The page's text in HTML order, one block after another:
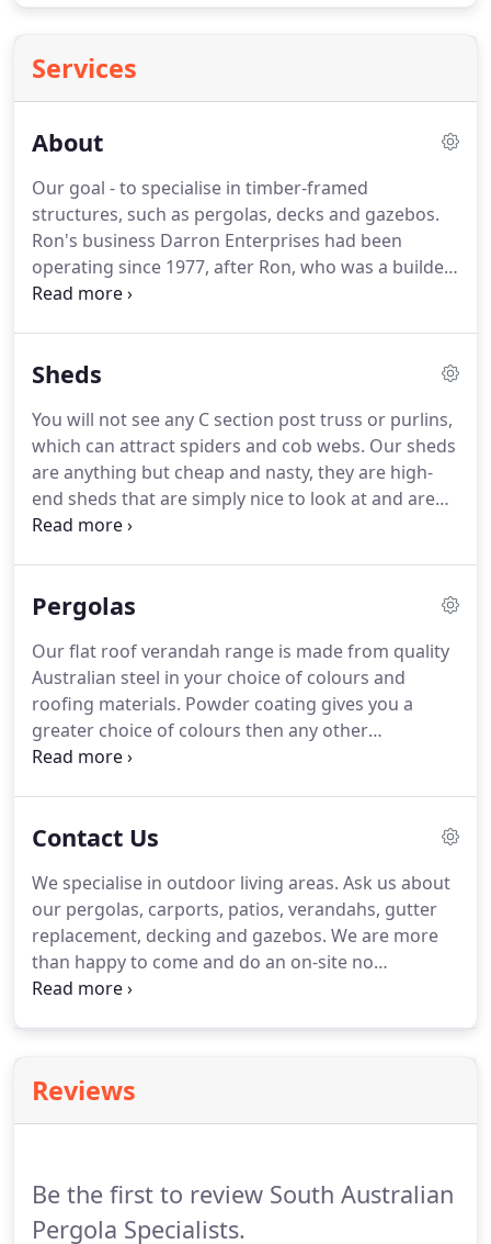
Services
About
Our goal - to specialise in timber-framed
structures, such as pergolas, decks and gazebos.
Ron's business Darron Enterprises had been
operating since 1977, after Ron, who was a builder
moved from the UK with his family. Ron specialised
Sheds
You will not see any C section post truss or purlins,
which can attract spiders and cob webs. Our sheds
are anything but cheap and nasty, they are high-
end sheds that are simply nice to look at and are
strong and very high-quality. In today's market,
Pergolas
Our flat roof verandah range is made from quality
Australian steel in your choice of colours and
roofing materials. Powder coating gives you a
greater choice of colours then any other
Colorbond product. Fully engineered with your
Contact Us
We specialise in outdoor living areas. Ask us about
our pergolas, carports, patios, verandahs, gutter
replacement, decking and gazebos. We are more
than happy to come and do an on-site no
obligation quote. We handle everything from your
Reviews
Be the first to review South Australian
Pergola Specialists.